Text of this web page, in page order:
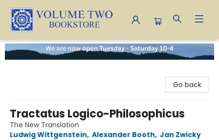
Volume Two Bookstore
Go back
Tractatus Logico-Philosophicus
The New Translation
Ludwig Wittgenstein, Alexander Booth, Jan Zwicky